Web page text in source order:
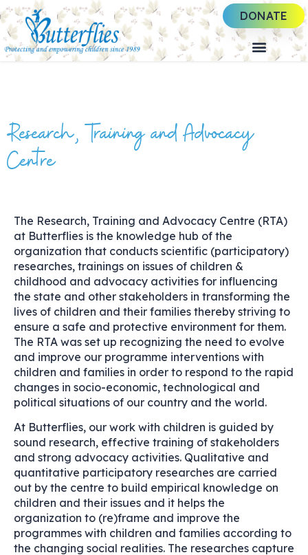
DONATE
Research, Training and Advocacy
Centre
The Research, Training and Advocacy Centre (RTA)
at Butterflies is the knowledge hub of the
organization that conducts scientific (participatory)
researches, trainings on issues of children &
childhood and advocacy activities for influencing
the state and other stakeholders in transforming the
lives of children and their families thereby striving to
ensure a safe and protective environment for them.
The RTA was set up recognizing the need to evolve
and improve our programme interventions with
children and families in order to respond to the rapid
changes in socio-economic, technological and
political situations of our country and the world.
At Butterflies, our work with children is guided by
sound research, effective training of stakeholders
and strong advocacy activities. Qualitative and
quantitative participatory researches are carried
out by the centre to build empirical knowledge on
children and their issues and it helps the
organization to (re)frame and improve the
programmes with children and families according to
the changing social realities. The researches capture